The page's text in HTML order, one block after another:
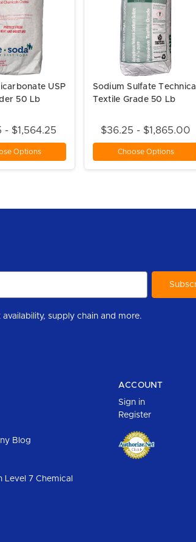
USP
50 Lb
- $1,564.25
Options
Sodium Sulfate Technical
Textile Grade 50 Lb
$36.25 - $1,865.00
Choose Options
newsletter to help you stay informed with industry updates, new product availability, supply chain and more.
Blog
7 Chemical
ACCOUNT
Sign in
Register